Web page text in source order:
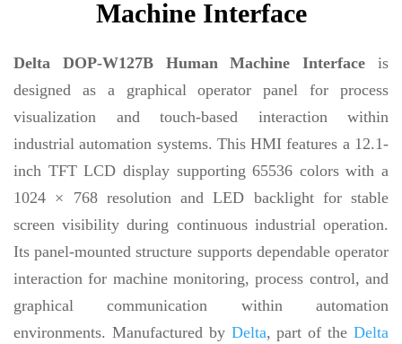
Machine Interface
Delta DOP-W127B Human Machine Interface is
designed as a graphical operator panel for process
visualization and touch-based interaction within
industrial automation systems. This HMI features a 12.1-
inch TFT LCD display supporting 65536 colors with a
1024 × 768 resolution and LED backlight for stable
screen visibility during continuous industrial operation.
Its panel-mounted structure supports dependable operator
interaction for machine monitoring, process control, and
graphical communication within automation
environments. Manufactured by Delta, part of theDelta